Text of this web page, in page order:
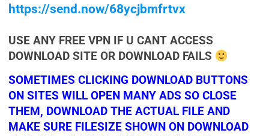
https://send.now/68ycjbmfrtvx
USE ANY FREE VPN IF U CANT ACCESS
DOWNLOAD SITE OR DOWNLOAD FAILS
SOMETIMES CLICKING DOWNLOAD BUTTONS
ON SITES WILL OPEN MANY ADS SO CLOSE
THEM, DOWNLOAD THE ACTUAL FILE AND
MAKE SURE FILESIZE SHOWN ON DOWNLOAD